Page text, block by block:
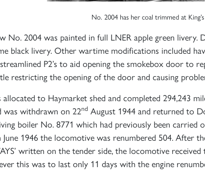
No. 2004 has her coal trimmed at
No. 2004 was painted in full LNER apple green
black livery. Other wartime modifications included
P2’s to aid opening the smokebox door to
restricting the opening of the door and causing
to Haymarket shed and completed 294,243
was withdrawn on 22nd August 1944 and returned to
boiler No. 8771 which had previously been carried
1946 the locomotive was renumbered 504. After
written on the tender side, the locomotive
this was to last only 11 days with the engine
Sign up to one of